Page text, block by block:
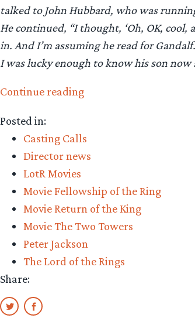
talked to John Hubbard, who was
He continued, “I thought, ‘Oh, OK,
in. And I’m assuming he read for
I was lucky enough to know his son now
Continue reading“Dominic
Bowie
auditioned
The
Lord
of
the
Rings”
Posted in:
Casting Calls
Director news
LotR Movies
Movie Fellowship of the Ring
Movie Return of the King
Movie The Two Towers
Peter Jackson
The Lord of the Rings
Share: